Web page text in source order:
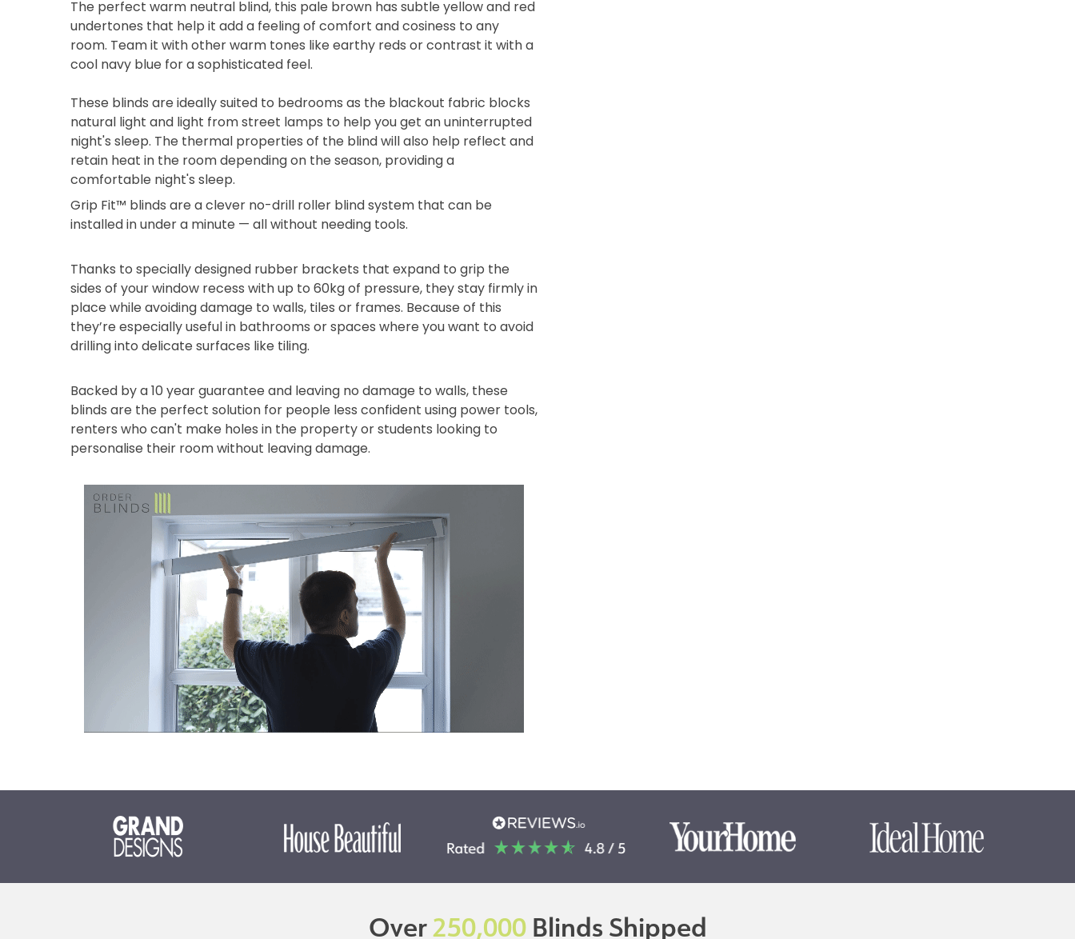
The perfect warm neutral blind, this pale brown has subtle yellow and red
undertones that help it add a feeling of comfort and cosiness to any
room. Team it with other warm tones like earthy reds or contrast it with a
cool navy blue for a sophisticated feel.
These blinds are ideally suited to bedrooms as the blackout fabric blocks
natural light and light from street lamps to help you get an uninterrupted
night's sleep. The thermal properties of the blind will also help reflect and
retain heat in the room depending on the season, providing a
comfortable night's sleep.
Grip Fit™ blinds are a clever no-drill roller blind system that can be
installed in under a minute — all without needing tools.
Thanks to specially designed rubber brackets that expand to grip the
sides of your window recess with up to 60kg of pressure, they stay firmly in
place while avoiding damage to walls, tiles or frames. Because of this
they’re especially useful in bathrooms or spaces where you want to avoid
drilling into delicate surfaces like tiling.
Backed by a 10 year guarantee and leaving no damage to walls, these
blinds are the perfect solution for people less confident using power tools,
renters who can't make holes in the property or students looking to
personalise their room without leaving damage.
Over250,000Blinds Shipped